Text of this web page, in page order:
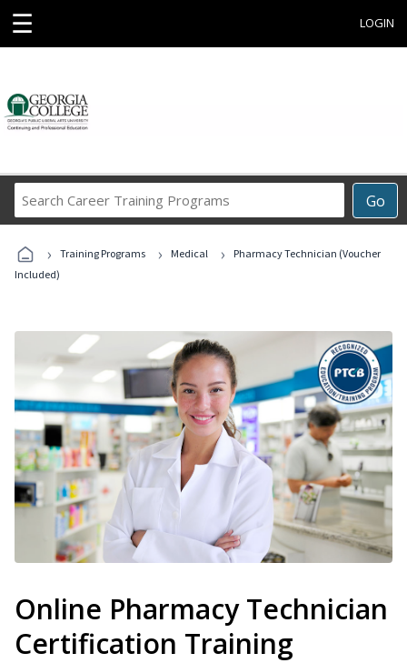
☰ LOGIN
Go
Career
Programs
› Training Programs › Medical ›
Pharmacy Technician (Voucher
Included)
Online Pharmacy Technician
Certification Training